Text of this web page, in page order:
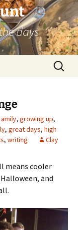
days
Search
for:
, growing up,
, great days, high
, writing Clay
means cooler
and